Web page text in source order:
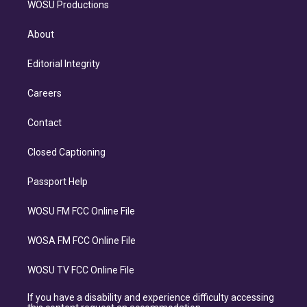
WOSU Productions
About
Editorial Integrity
Careers
Contact
Closed Captioning
Passport Help
WOSU FM FCC Online File
WOSA FM FCC Online File
WOSU TV FCC Online File
If you have a disability and experience difficulty accessing